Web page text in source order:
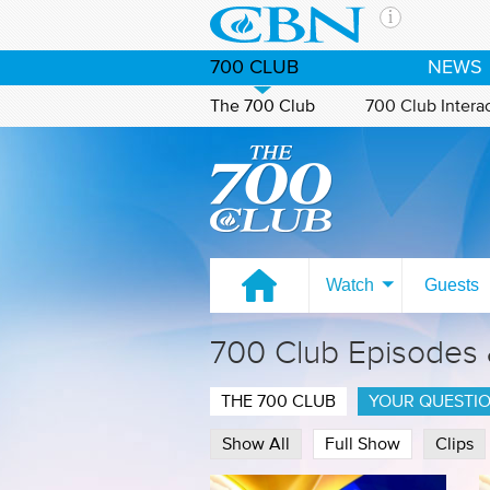
The
CBN
of the
media.
the
Our
700 CLUB NEWS
The 700 Club 700 Club
Watch on CBN Family
Watch Guests
700 Club Episodes
THE 700 CLUB YOUR
Show All Full Show Clips